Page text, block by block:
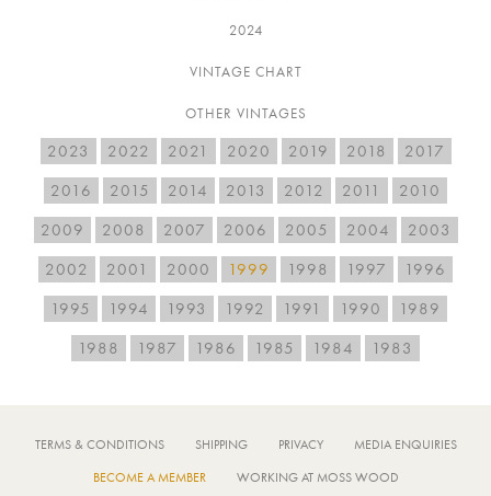
2024
VINTAGE CHART
OTHER VINTAGES
2023 2022 2021 2020 2019 2018
2017
2016
2015 2014 2013 2012 2011
2010
2009
2008 2007 2006 2005 2004
2003
2002
2001 2000 1999 1998 1997
1996
1995
1994 1993 1992 1991 1990
1989
1988
1987 1986 1985 1984 1983
TERMS & CONDITIONS SHIPPING PRIVACY
MEDIA ENQUIRIES
BECOME A MEMBER
WORKING AT MOSS WOOD